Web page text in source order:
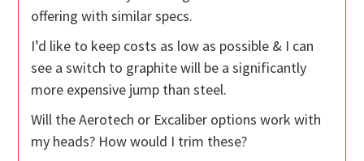
offering with similar specs.
I’d like to keep costs as low as possible & I can
see a switch to graphite will be a significantly
more expensive jump than steel.
Will the Aerotech or Excaliber options work with
my heads? How would I trim these?